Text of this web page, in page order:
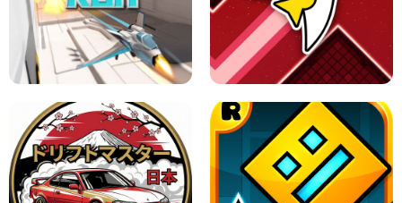
GRANNY 2 UNBLOCKED - HORROR
GAME
GRANNY ORIGINAL - UNBLOCKED